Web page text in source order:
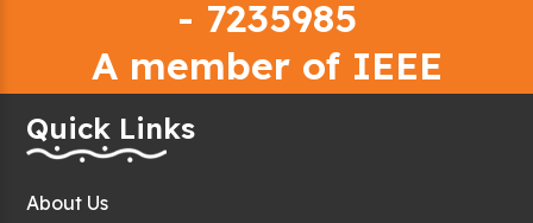
- 7235985
A member of IEEE
Quick Links
About Us